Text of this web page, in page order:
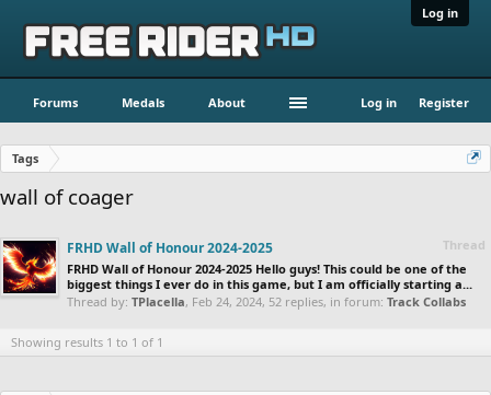
Log in
Forums Medals About Log in Register
Tags
wall of coager
Thread
FRHD Wall of Honour 2024-2025
FRHD Wall of Honour 2024-2025 Hello guys! This could be one of the
biggest things I ever do in this game, but I am officially starting a...
Thread by: TPlacella, Feb 24, 2024, 52 replies, in forum: Track Collabs
Showing results 1 to 1 of 1